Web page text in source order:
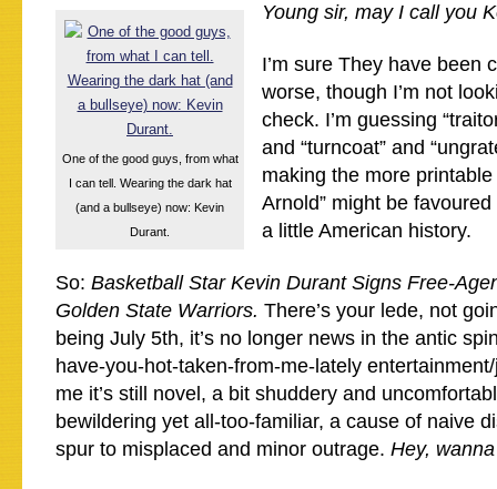
One of the good guys, from what
I can tell. Wearing the dark hat
(and a bullseye) now: Kevin
Durant.
Young sir, may I call you
I’m sure They have been
worse, though I’m not
check. I’m guessing
and “turncoat” and
making the more printable
Arnold” might be
a little American history.
So: Basketball Star Kevin Durant Signs Free-
Golden State Warriors. There’s your lede, not
being July 5th, it’s no longer news in the antic
have-you-hot-taken-from-me-lately
me it’s still novel, a bit shuddery and
bewildering yet all-too-familiar, a cause of naive
spur to misplaced and minor outrage. Hey,